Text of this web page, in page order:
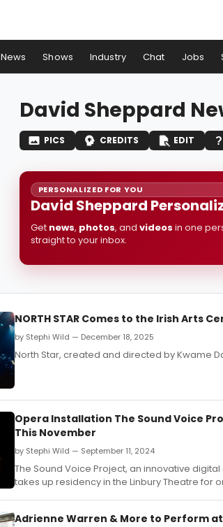
News Shows Industry Chat Jobs
David Sheppard
PICS CREDITS EDIT
PERSONALIZED FOR YOU
David Sheppard
Get news, photos, and videos in one
straight to your inbox.
NORTH STAR Comes to the Irish Arts
by Stephi Wild — December 18, 2025
North Star, created and directed by Kwame
Opera Installation The Sound Voice
This November
by Stephi Wild — September 11, 2024
The Sound Voice Project, an innovative
takes up residency in the Linbury Theatre for
Adrienne Warren & More to Perform